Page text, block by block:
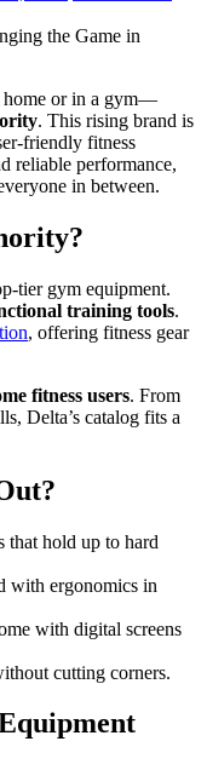
. This rising brand is
friendly fitness
reliable performance,
in between.
tier gym equipment.
training tools.
, offering fitness gear
fitness users. From
Delta’s catalog fits a
that hold up to hard
with ergonomics in
with digital screens
cutting corners.